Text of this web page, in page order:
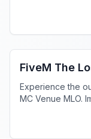
FiveM Gang
FiveM The
Experience the
MC Venue MLO.